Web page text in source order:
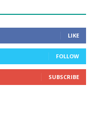
LIKE
FOLLOW
SUBSCRIBE